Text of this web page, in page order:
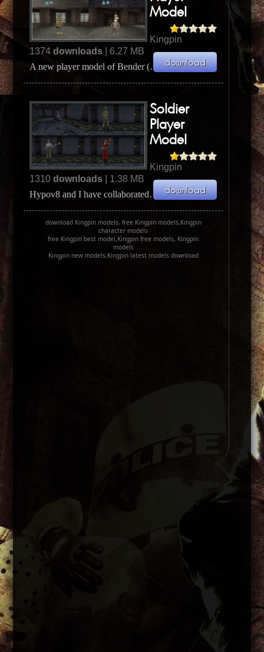
Model
Kingpin
1374downloads | 6.27 MB
A new player model of Bender (Bender Bending Rodríguez) the steel bending robot from Futurama. ...
Soldier
Player
Model
Kingpin
1310downloads | 1.38 MB
Hypov8 and I have collaborated on a new player model called Male Soldier. It is converted from Q...
download Kingpin models, free Kingpin models,Kingpin
character models
free Kingpin best model,Kingpin free models, Kingpin
models
Kingpin new models,Kingpin latest models download